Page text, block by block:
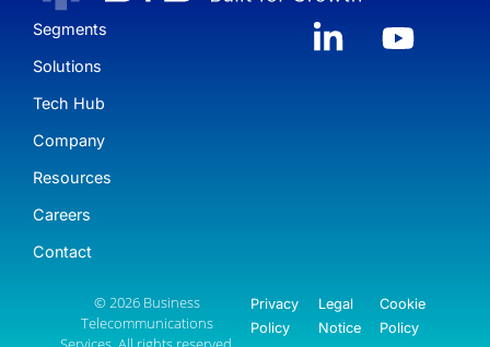
Segments
Solutions
Tech Hub
Company
Resources
Careers
Contact
© 2026 Business
Telecommunications
Privacy
Policy
Legal
Notice
Cookie
Policy